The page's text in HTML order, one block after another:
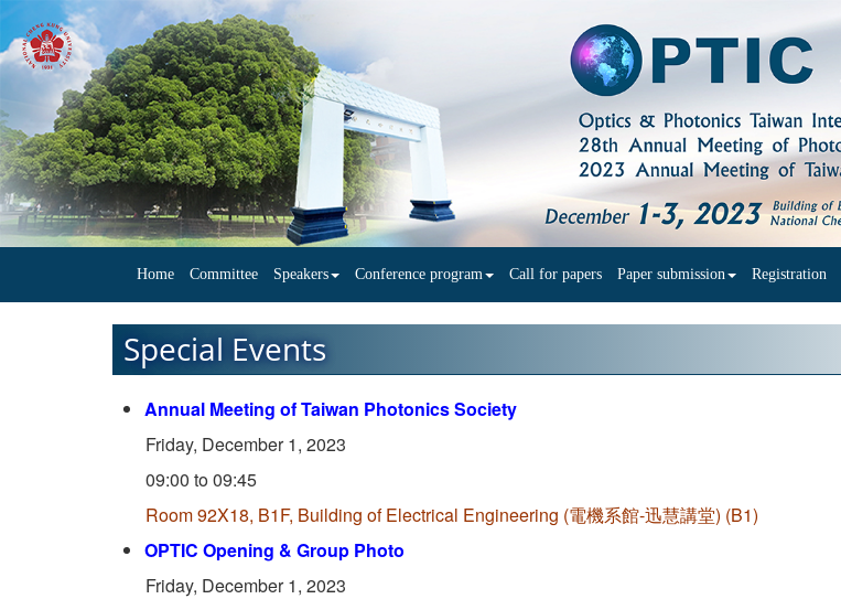
Home Committee Speakers Conference program Call for papers Paper submission Registration
Special Events
Annual Meeting of Taiwan Photonics Society
Friday, December 1, 2023
09:00 to 09:45
Room 92X18, B1F, Building of Electrical Engineering (電機系館-迅慧講堂) (B1)
OPTIC Opening & Group Photo
Friday, December 1, 2023